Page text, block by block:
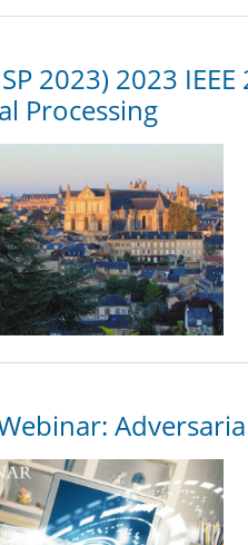
2023) 2023
Processing